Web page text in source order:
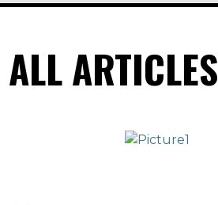
ALL ARTICLES